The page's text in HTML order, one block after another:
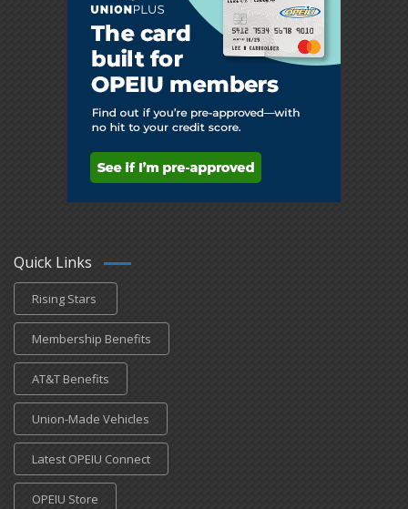
Quick Links
Rising Stars
Membership Benefits
AT&T Benefits
Union-Made Vehicles
Latest OPEIU Connect
OPEIU Store